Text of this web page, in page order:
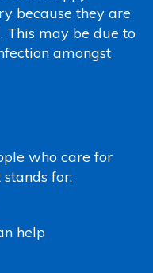
because they are
This may be due to
amongst
who care for
for:
help